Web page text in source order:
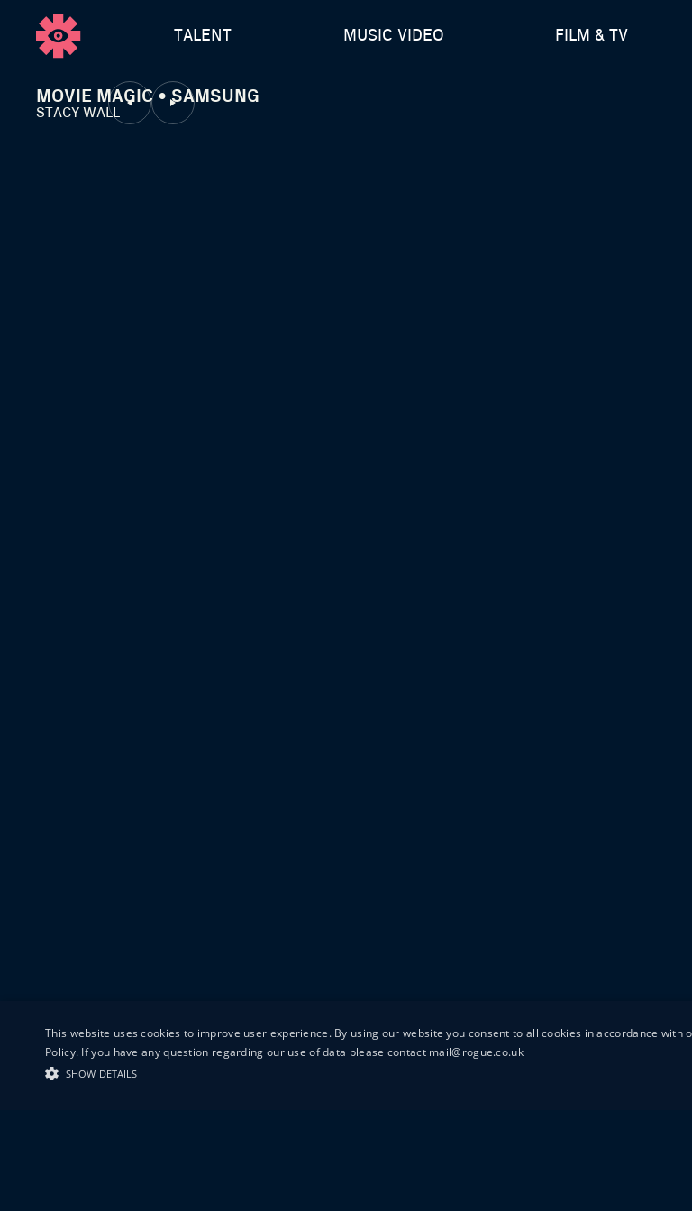
TALENT MUSIC VIDEO FILM & TV
MOVIE MAGIC • SAMSUNG
STACY WALL
This website uses cookies to improve user experience. By using our website you consent to all cookies in accordance with
Policy. If you have any question regarding our use of data please contact mail@rogue.co.uk
SHOW DETAILS